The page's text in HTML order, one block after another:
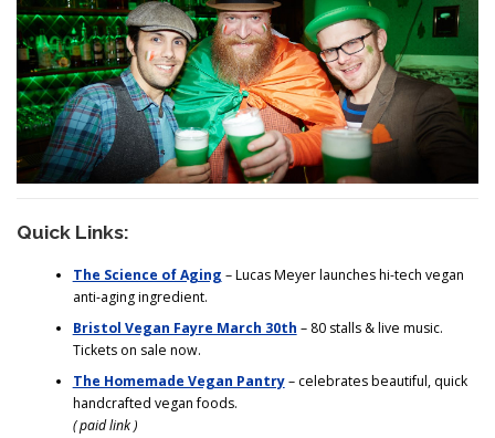
Quick Links:
The Science of Aging – Lucas Meyer launches hi-tech vegan
anti-aging ingredient.
Bristol Vegan Fayre March 30th – 80 stalls & live music.
Tickets on sale now.
The Homemade Vegan Pantry– celebrates beautiful, quick
handcrafted vegan foods.
( paid link )